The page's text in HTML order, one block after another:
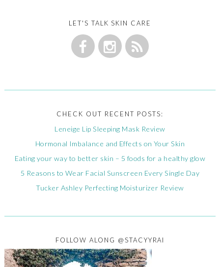
LET'S TALK SKIN CARE
CHECK OUT RECENT POSTS:
Leneige Lip Sleeping Mask Review
Hormonal Imbalance and Effects on Your Skin
Eating your way to better skin – 5 foods for a healthy glow
5 Reasons to Wear Facial Sunscreen Every Single Day
Tucker Ashley Perfecting Moisturizer Review
FOLLOW ALONG @STACYYRAI